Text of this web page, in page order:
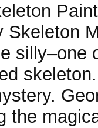
Skeleton
silly–one
the